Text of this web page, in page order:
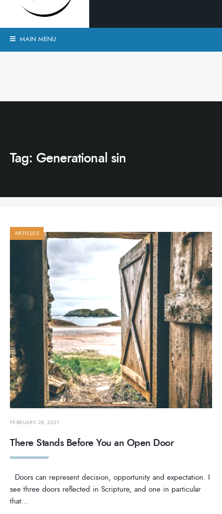
MAIN MENU
Tag: Generational sin
ARTICLES
FEBRUARY 28, 2021
There Stands Before You an Open Door
Doors can represent decision, opportunity and expectation. I
see three doors reflected in Scripture, and one in particular
that...